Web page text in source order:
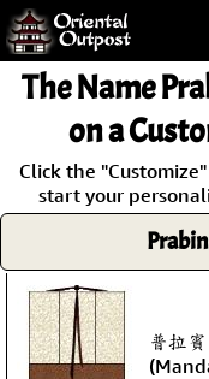
but you
some of my
Guarantee!
The Name
on a
Click the
start your
Prabin
普拉